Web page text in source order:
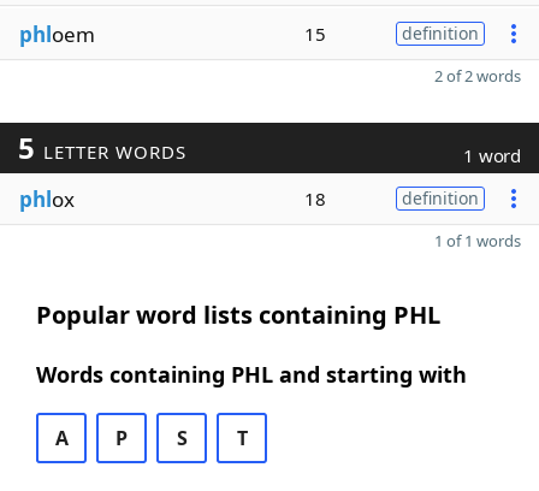
phloem 15 definition
2 of 2 words
5 LETTER WORDS 1 word
phlox 18 definition
1 of 1 words
Popular word lists containing PHL
Words containing PHL and starting with
A P S T